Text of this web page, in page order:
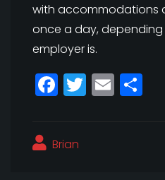
with accommodations
once a day,
employer is.
F
a
e
T
w
E
m
Brian